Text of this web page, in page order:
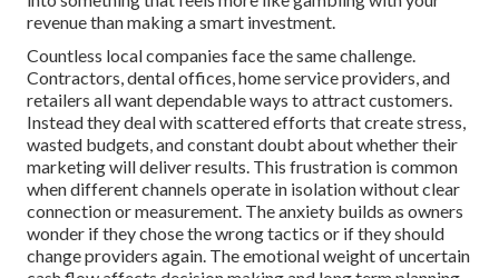
revenue than making a smart investment.
Countless local companies face the same challenge.
Contractors, dental offices, home service providers, and
retailers all want dependable ways to attract customers.
Instead they deal with scattered efforts that create stress,
wasted budgets, and constant doubt about whether their
marketing will deliver results. This frustration is common
when different channels operate in isolation without clear
connection or measurement. The anxiety builds as owners
wonder if they chose the wrong tactics or if they should
change providers again. The emotional weight of uncertain